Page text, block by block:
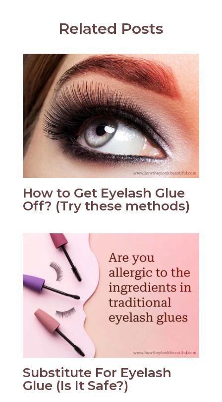
Related Posts
How to Get Eyelash Glue
Off? (Try these methods)
Substitute For Eyelash
Glue (Is It Safe?)